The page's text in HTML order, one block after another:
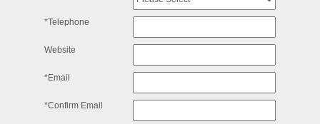
*Telephone
Website
*Email
*Confirm Email